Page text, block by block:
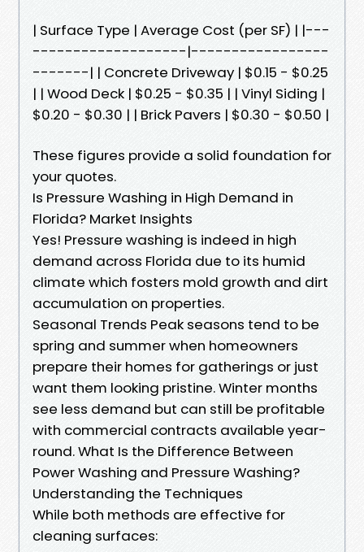
| Surface Type | Average Cost (per SF) | |---
-------------------|-----------------
-------| | Concrete Driveway | $0.15 - $0.25
| | Wood Deck | $0.25 - $0.35 | | Vinyl Siding |
$0.20 - $0.30 | | Brick Pavers | $0.30 - $0.50 |
These figures provide a solid foundation for
your quotes.
Is Pressure Washing in High Demand in
Florida? Market Insights
Yes! Pressure washing is indeed in high
demand across Florida due to its humid
climate which fosters mold growth and dirt
accumulation on properties.
Seasonal Trends Peak seasons tend to be
spring and summer when homeowners
prepare their homes for gatherings or just
want them looking pristine. Winter months
see less demand but can still be profitable
with commercial contracts available year-
round. What Is the Difference Between
Power Washing and Pressure Washing?
Understanding the Techniques
While both methods are effective for
cleaning surfaces: